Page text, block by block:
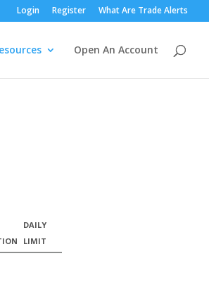
Login Register What Are Trade Alerts
Open An Account
DAILY
LIMIT